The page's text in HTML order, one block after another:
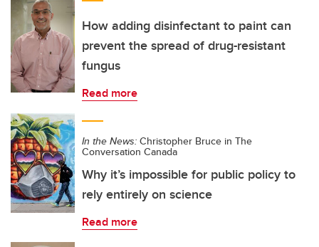
How adding disinfectant to paint can
prevent the spread of drug-resistant
fungus
Read more
In the News: Christopher Bruce in The
Conversation Canada
Why it’s impossible for public policy to
rely entirely on science
Read more